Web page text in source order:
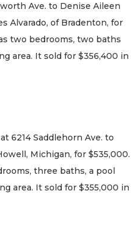
Ave. to Denise Aileen
Alvarado, of Bradenton, for
two bedrooms, two baths
area. It sold for $356,400 in
6214 Saddlehorn Ave. to
Michigan, for $535,000.
three baths, a pool
area. It sold for $355,000 in